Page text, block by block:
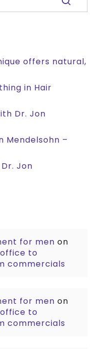
offers natural,
in Hair
Dr. Jon
Mendelsohn –
Jon
for men on
to
commercials
for men on
to
commercials